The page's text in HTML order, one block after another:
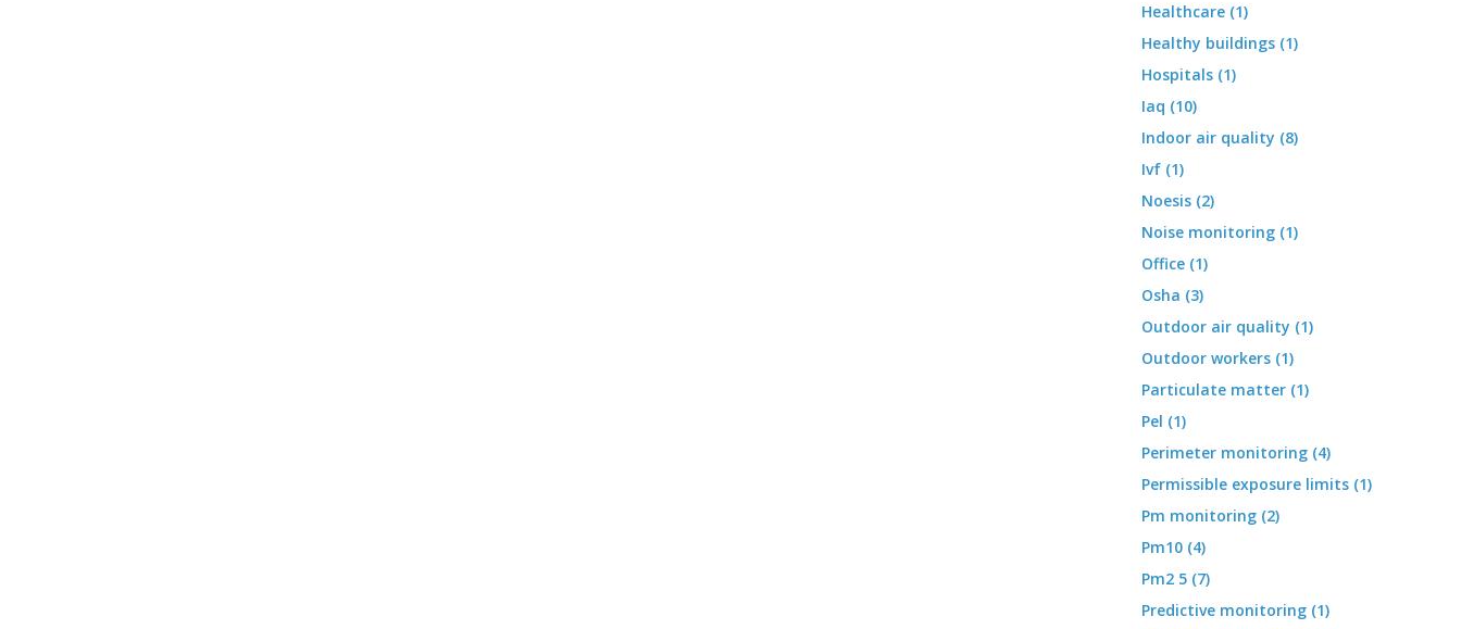
Healthcare (1)
Healthy buildings (1)
Hospitals (1)
Iaq (10)
Indoor air quality (8)
Ivf (1)
Noesis (2)
Noise monitoring (1)
Office (1)
Osha (3)
Outdoor air quality (1)
Outdoor workers (1)
Particulate matter (1)
Pel (1)
Perimeter monitoring (4)
Permissible exposure limits (1)
Pm monitoring (2)
Pm10 (4)
Pm2 5 (7)
Predictive monitoring (1)